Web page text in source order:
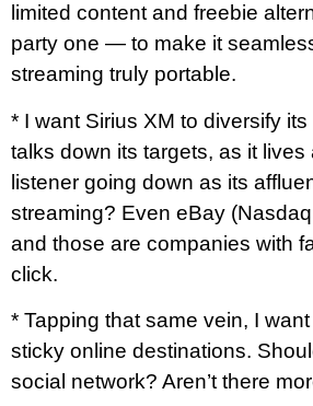
limited content and freebie
party one — to make it
streaming truly portable.
* I want Sirius XM to diversify
talks down its targets, as it
listener going down as its
streaming? Even eBay
and those are companies with
click.
* Tapping that same vein, I
sticky online destinations.
social network? Aren’t there